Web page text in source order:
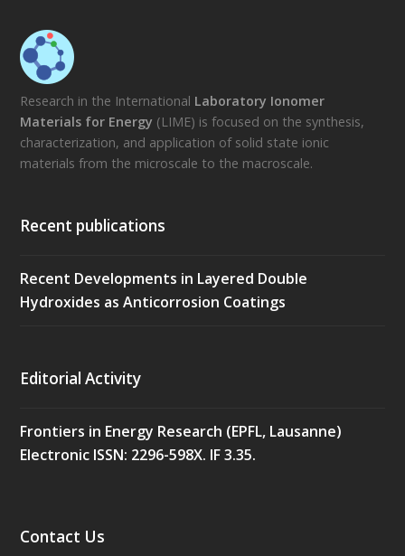
Research in the International Laboratory Ionomer
Materials for Energy (LIME) is focused on the synthesis,
characterization, and application of solid state ionic
materials from the microscale to the macroscale.
Recent publications
Recent Developments in Layered Double
Hydroxides as Anticorrosion Coatings
Editorial Activity
Frontiers in Energy Research (EPFL, Lausanne)
Electronic ISSN: 2296-598X. IF 3.35.
Contact Us